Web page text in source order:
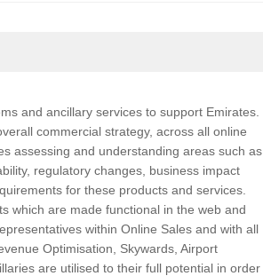
and ancillary services to support Emirates.
commercial strategy, across all online
assessing and understanding areas such as
regulatory changes, business impact
for these products and services.
which are made functional in the web and
within Online Sales and with all
Optimisation, Skywards, Airport
are utilised to their full potential in order